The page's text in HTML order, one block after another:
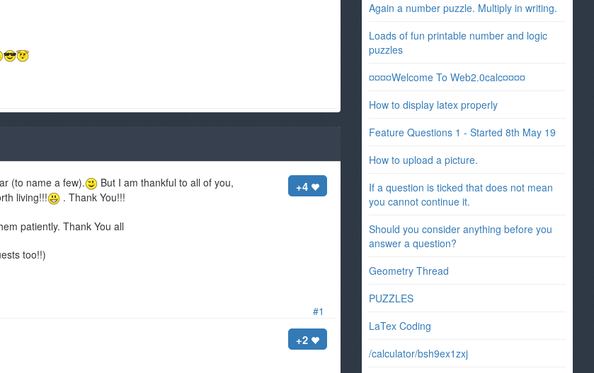
#1
+4
(to name a few).
But I am thankful to all of you,
living!!! . Thank You!!!
patiently. Thank You all
too!!)
+2
Again a number puzzle. Multiply in writing.
Loads of fun printable number and logic
puzzles
¤¤¤¤Welcome To Web2.0calc¤¤¤¤
How to display latex properly
Feature Questions 1 - Started 8th May 19
How to upload a picture.
If a question is ticked that does not mean
you cannot continue it.
Should you consider anything before you
answer a question?
Geometry Thread
PUZZLES
LaTex Coding
/calculator/bsh9ex1zxj